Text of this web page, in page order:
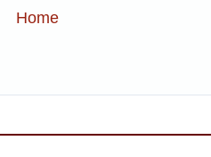
Home